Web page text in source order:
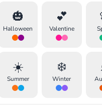
🎃
Halloween
💕
Valentine
☀️
Summer
❄️
Winter
Search